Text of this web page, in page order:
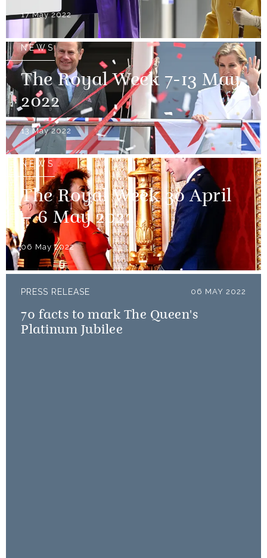
17 May 2022
NEWS
The Royal Week 7-13 May
2022
13 May 2022
NEWS
The Royal Week 30 April
– 6 May 2022
06 May 2022
PRESS RELEASE 06 MAY 2022
70 facts to mark The Queen's
Platinum Jubilee